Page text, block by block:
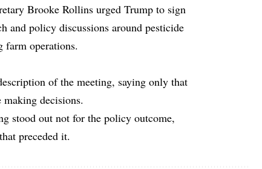
Brooke Rollins urged Trump to sign
and policy discussions around pesticide
farm operations.
of the meeting, saying only that
decisions.
stood out not for the policy outcome,
preceded it.